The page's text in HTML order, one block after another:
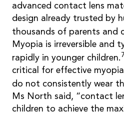
advanced contact lens
design already trusted by
thousands of parents and
Myopia is irreversible and
rapidly in younger children. 7
critical for effective
do not consistently wear
Ms North said, “contact
children to achieve the